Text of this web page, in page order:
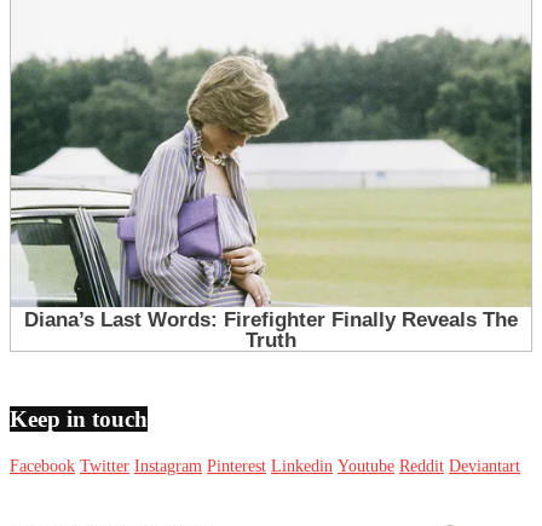
Keep in touch
Facebook Twitter Instagram Pinterest Linkedin Youtube Reddit Deviantart